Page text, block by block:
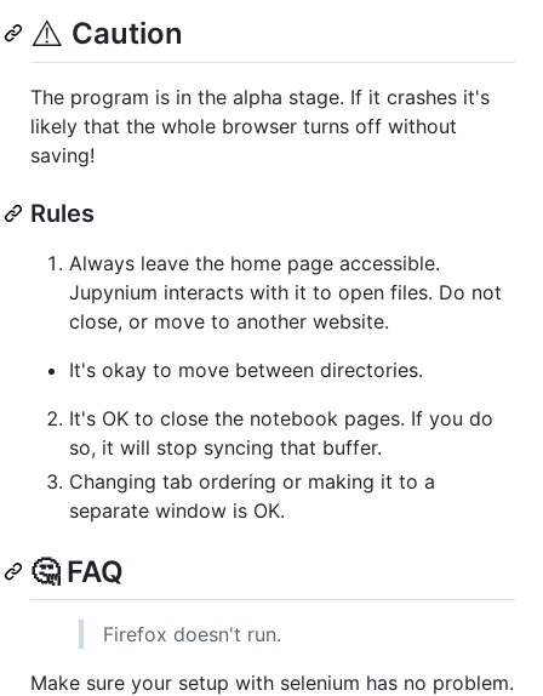
⚠️ Caution
The program is in the alpha stage. If it crashes it's
likely that the whole browser turns off without
saving!
Rules
Always leave the home page accessible.
Jupynium interacts with it to open files. Do not
close, or move to another website.
It's okay to move between directories.
It's OK to close the notebook pages. If you do
so, it will stop syncing that buffer.
Changing tab ordering or making it to a
separate window is OK.
🤔 FAQ
Firefox doesn't run.
Make sure your setup with selenium has no problem.